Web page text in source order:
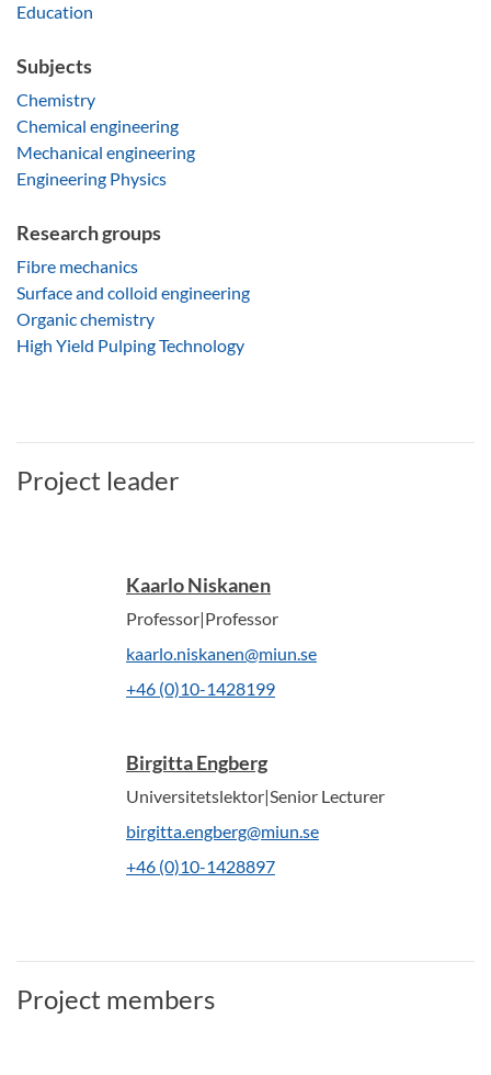
Education
Subjects
Chemistry
Chemical engineering
Mechanical engineering
Engineering Physics
Research groups
Fibre mechanics
Surface and colloid engineering
Organic chemistry
High Yield Pulping Technology
Project leader
Kaarlo Niskanen
Professor|Professor
kaarlo.niskanen@miun.se
+46 (0)10-1428199
Birgitta Engberg
Universitetslektor|Senior Lecturer
birgitta.engberg@miun.se
+46 (0)10-1428897
Project members